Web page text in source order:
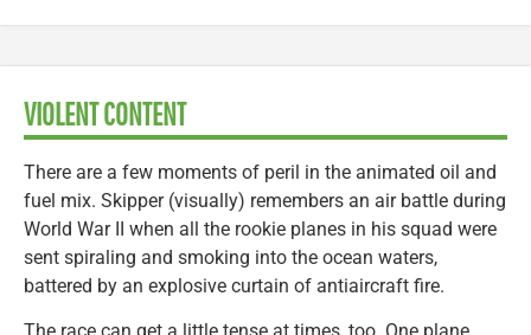
VIOLENT CONTENT
There are a few moments of peril in the animated oil and
fuel mix. Skipper (visually) remembers an air battle during
World War II when all the rookie planes in his squad were
sent spiraling and smoking into the ocean waters,
battered by an explosive curtain of antiaircraft fire.